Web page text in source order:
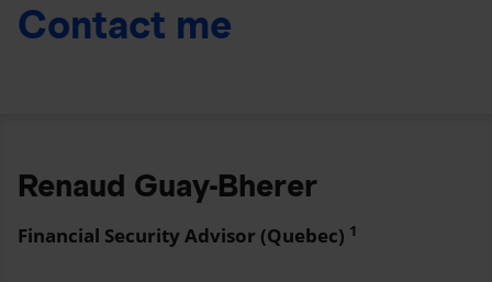
Contact me
Renaud Guay-Bherer
Financial Security Advisor (Quebec) 1